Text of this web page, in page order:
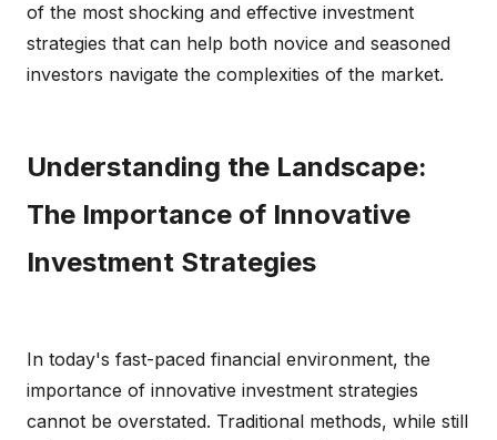
of the most shocking and effective investment
strategies that can help both novice and seasoned
investors navigate the complexities of the market.
Understanding the Landscape:
The Importance of Innovative
Investment Strategies
In today's fast-paced financial environment, the
importance of innovative investment strategies
cannot be overstated. Traditional methods, while still